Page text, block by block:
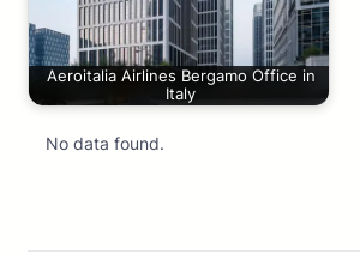
Aeroitalia Airlines Bergamo Office in
Italy
No data found.